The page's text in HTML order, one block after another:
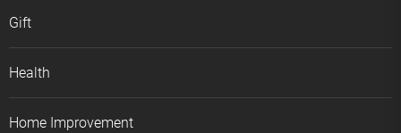
Gift
Health
Home Improvement